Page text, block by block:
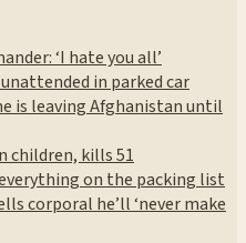
‘I hate you all’
in parked car
is leaving Afghanistan until
children, kills 51
on the packing list
corporal he’ll ‘never make